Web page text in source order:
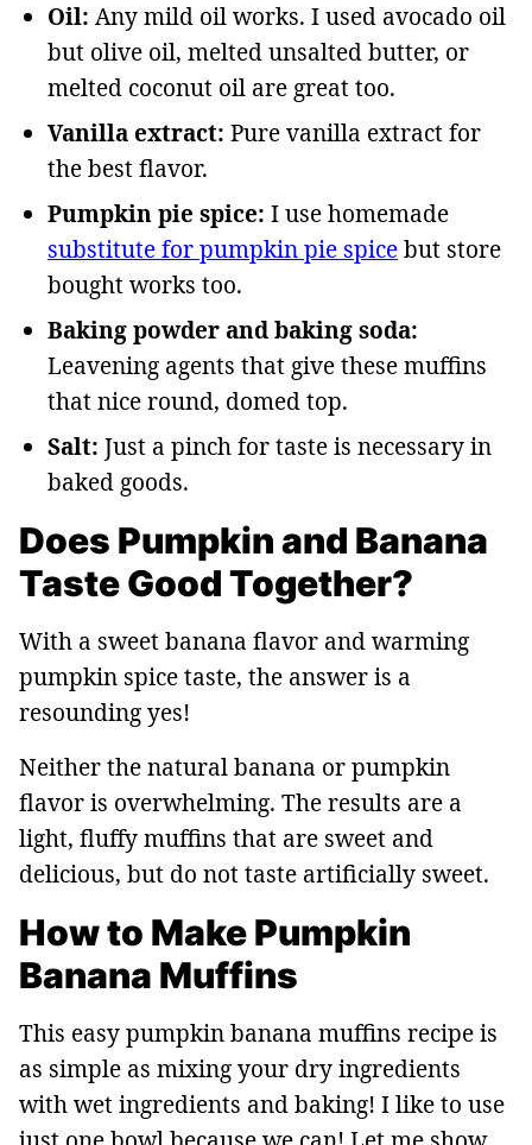
Oil: Any mild oil works. I used avocado oil
but olive oil, melted unsalted butter, or
melted coconut oil are great too.
Vanilla extract: Pure vanilla extract for
the best flavor.
Pumpkin pie spice: I use homemade
substitute for pumpkin pie spicebut store
bought works too.
Baking powder and baking soda:
Leavening agents that give these muffins
that nice round, domed top.
Salt: Just a pinch for taste is necessary in
baked goods.
Does Pumpkin and Banana
Taste Good Together?
With a sweet banana flavor and warming
pumpkin spice taste, the answer is a
resounding yes!
Neither the natural banana or pumpkin
flavor is overwhelming. The results are a
light, fluffy muffins that are sweet and
delicious, but do not taste artificially sweet.
How to Make Pumpkin
Banana Muffins
This easy pumpkin banana muffins recipe is
as simple as mixing your dry ingredients
with wet ingredients and baking! I like to use